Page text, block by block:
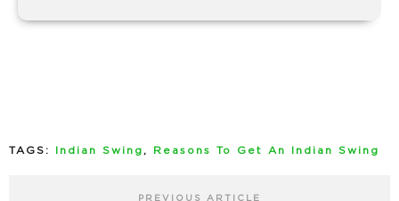
TAGS: Indian Swing , Reasons To Get An Indian Swing
PREVIOUS ARTICLE